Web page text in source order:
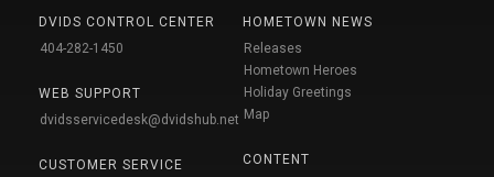
DVIDS CONTROL CENTER
404-282-1450
WEB SUPPORT
dvidsservicedesk@dvidshub.net
CUSTOMER SERVICE
HOMETOWN NEWS
Releases
Hometown Heroes
Holiday Greetings
Map
CONTENT